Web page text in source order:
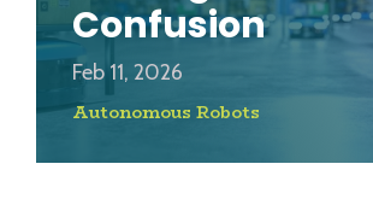
Confusion
Feb 11, 2026
Autonomous Robots